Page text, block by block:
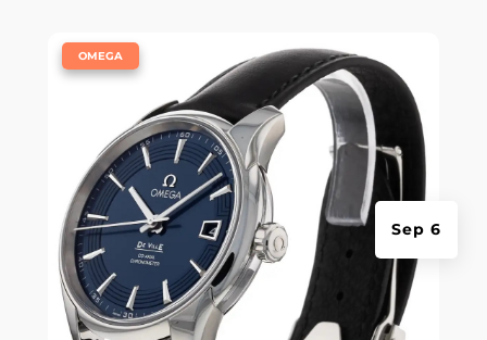
Sep 6
OMEGA